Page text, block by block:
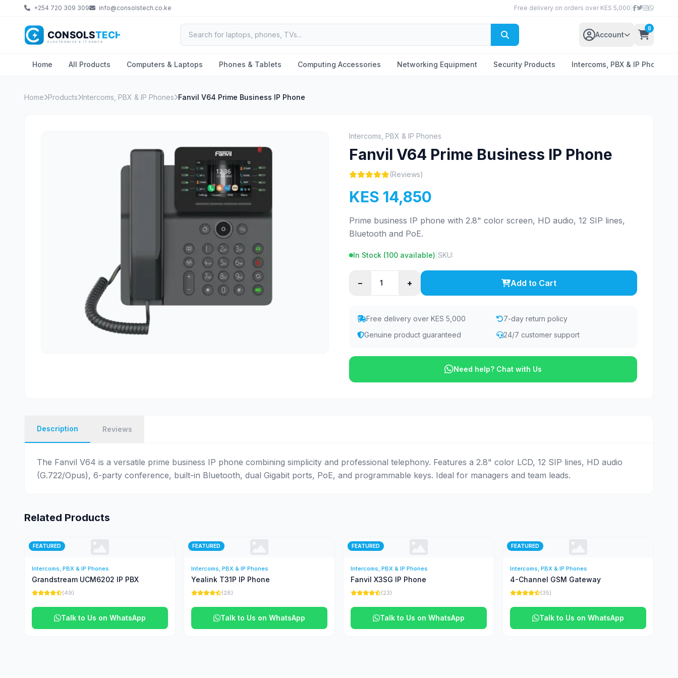
+254 720 309 309 info@consolstech.co.ke Free delivery on orders over KES 5,000
Account
0
Home All Products Computers & Laptops Phones & Tablets Computing Accessories Networking Equipment Security Products Intercoms, PBX & IP Phones
Home Products Intercoms, PBX & IP Phones Fanvil V64 Prime Business IP Phone
Intercoms, PBX & IP Phones
Fanvil V64 Prime Business IP Phone
(Reviews)
KES 14,850
Prime business IP phone with 2.8" color screen, HD audio, 12 SIP lines,
Bluetooth and PoE.
In Stock (100 available) SKU:
− + Add to Cart
Free delivery over KES 5,000
7-day return policy
Genuine product guaranteed
24/7 customer support
Need help? Chat with Us
Description Reviews
The Fanvil V64 is a versatile prime business IP phone combining simplicity and professional telephony. Features a 2.8" color LCD, 12 SIP lines, HD audio
(G.722/Opus), 6-party conference, built-in Bluetooth, dual Gigabit ports, PoE, and programmable keys. Ideal for managers and team leads.
Related Products
FEATURED
Intercoms, PBX & IP Phones
Grandstream UCM6202 IP PBX
(49)
Talk to Us on WhatsApp
FEATURED
Intercoms, PBX & IP Phones
Yealink T31P IP Phone
(28)
Talk to Us on WhatsApp
FEATURED
Intercoms, PBX & IP Phones
Fanvil X3SG IP Phone
(23)
Talk to Us on WhatsApp
FEATURED
Intercoms, PBX & IP Phones
4-Channel GSM Gateway
(35)
Talk to Us on WhatsApp